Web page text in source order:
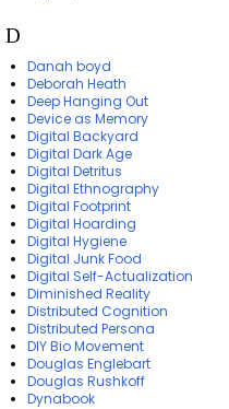
D
Danah boyd
Deborah Heath
Deep Hanging Out
Device as Memory
Digital Backyard
Digital Dark Age
Digital Detritus
Digital Ethnography
Digital Footprint
Digital Hoarding
Digital Hygiene
Digital Junk Food
Digital Self-Actualization
Diminished Reality
Distributed Cognition
Distributed Persona
DIY Bio Movement
Douglas Englebart
Douglas Rushkoff
Dynabook